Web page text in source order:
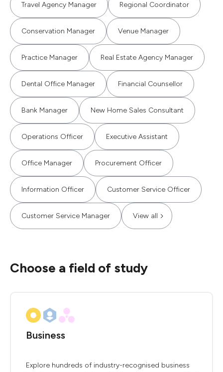
Travel Agency Manager Regional Coordinator
Conservation Manager Venue Manager
Practice Manager Real Estate Agency Manager
Dental Office Manager Financial Counsellor
Bank Manager New Home Sales Consultant
Operations Officer Executive Assistant
Office Manager Procurement Officer
Information Officer Customer Service Officer
Customer Service Manager View all
Choose a field of study
Business
Explore hundreds of industry-recognised business